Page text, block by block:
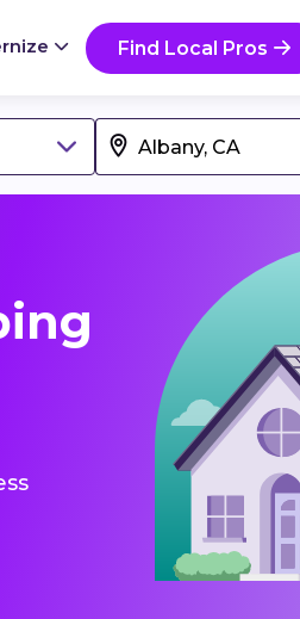
Find Local Pros